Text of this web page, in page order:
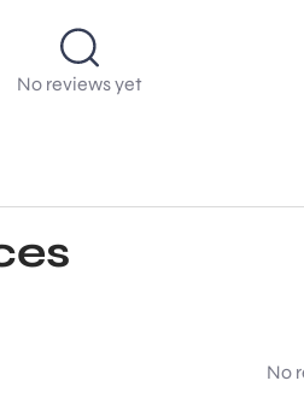
No reviews yet
No